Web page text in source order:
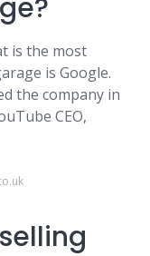
is the most
is Google.
the company in
CEO,